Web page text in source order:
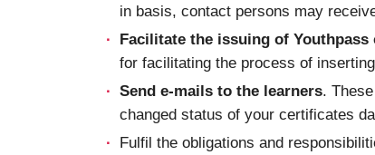
in basis, contact persons may
Facilitate the issuing of Youthpass
for facilitating the process of
Send e-mails to the learners.
changed status of your certificates
Fulfil the obligations and